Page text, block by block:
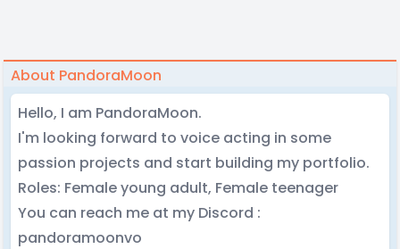
About PandoraMoon
Hello, I am PandoraMoon.
I'm looking forward to voice acting in some
passion projects and start building my portfolio.
Roles: Female young adult, Female teenager
You can reach me at my Discord :
pandoramoonvo